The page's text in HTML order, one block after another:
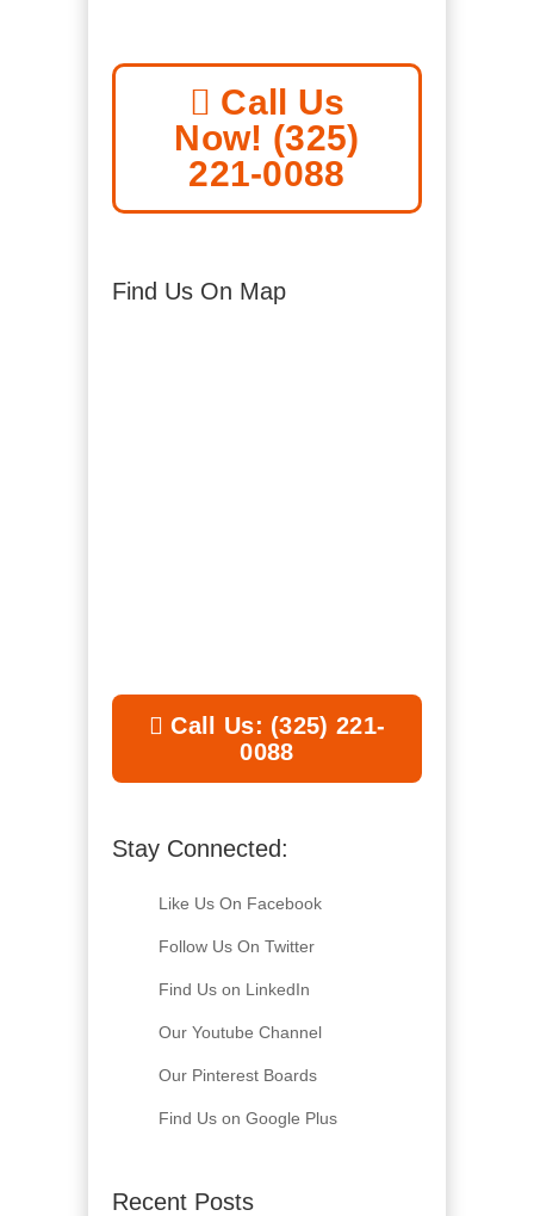
Call Us
Now! (325)
221-0088
Find Us On Map
Call Us: (325) 221-
0088
Stay Connected:
Like Us On Facebook
Follow Us On Twitter
Find Us on LinkedIn
Our Youtube Channel
Our Pinterest Boards
Find Us on Google Plus
Recent Posts